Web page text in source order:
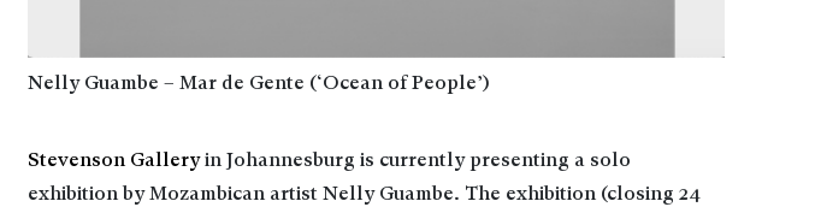
Nelly Guambe – Mar de Gente (‘Ocean of People’)
Stevenson Galleryin Johannesburg is currently presenting a solo
exhibition by Mozambican artist Nelly Guambe. The exhibition (closing 24